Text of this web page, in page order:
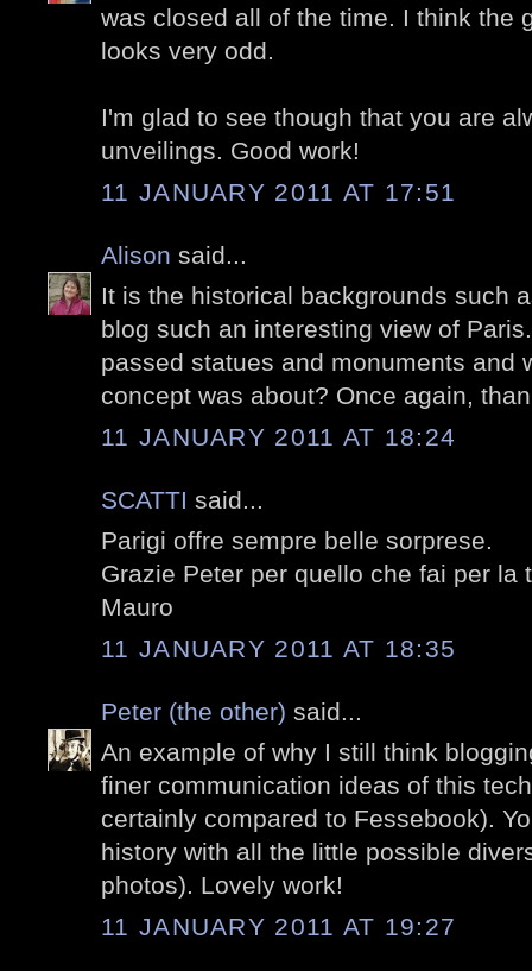
was closed all of the time. I think the
looks very odd.
I'm glad to see though that you are
unveilings. Good work!
11 JANUARY 2011 AT 17:51
Alison said...
It is the historical backgrounds such
blog such an interesting view of
passed statues and monuments and
concept was about? Once again,
11 JANUARY 2011 AT 18:24
SCATTI said...
Parigi offre sempre belle sorprese.
Grazie Peter per quello che fai per la
Mauro
11 JANUARY 2011 AT 18:35
Peter (the other) said...
An example of why I still think
finer communication ideas of this
certainly compared to Fessebook).
history with all the little possible
photos). Lovely work!
11 JANUARY 2011 AT 19:27